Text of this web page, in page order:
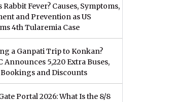
Rabbit Fever? Causes, Symptoms,
and Prevention as US
4th Tularemia Case
a Ganpati Trip to Konkan?
Announces 5,220 Extra Buses,
and Discounts
Portal 2026: What Is the 8/8